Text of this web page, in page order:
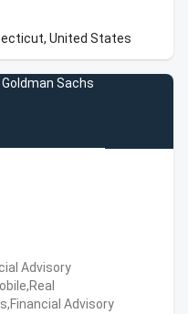
United States
Sachs
Advisory
Advisory